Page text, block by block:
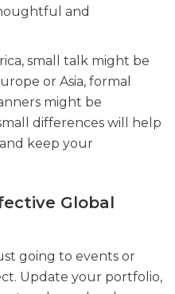
and
small talk might be
or Asia, formal
might be
differences will help
keep your
Global
going to events or
Update your portfolio,